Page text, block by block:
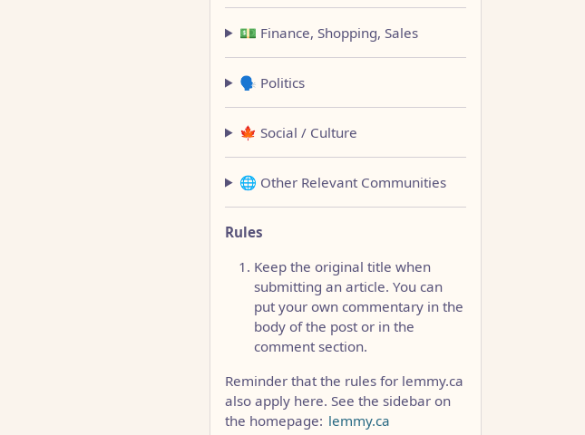
💵 Finance, Shopping, Sales
🗣️ Politics
🍁 Social / Culture
🌐 Other Relevant Communities
Rules
Keep the original title when
submitting an article. You can
put your own commentary in the
body of the post or in the
comment section.
Reminder that the rules for lemmy.ca
also apply here. See the sidebar on
the homepage: lemmy.ca